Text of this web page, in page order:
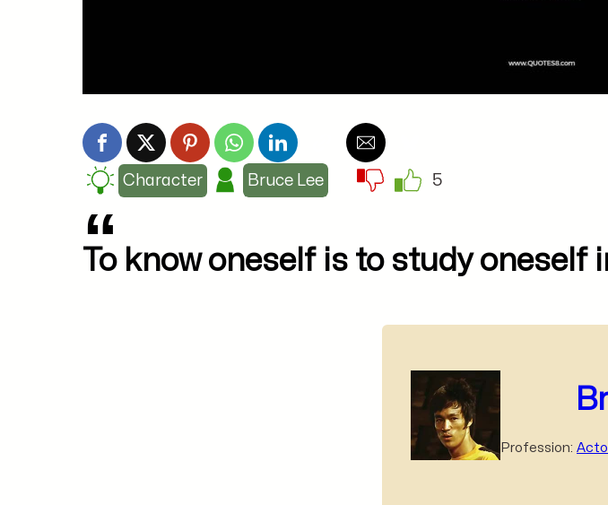
Character Bruce Lee 5
To know oneself is to study
Profession: